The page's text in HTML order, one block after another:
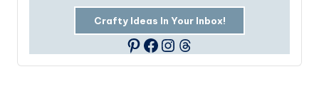
Crafty Ideas In Your Inbox!
Pinterest
Facebook
Instagram
Threads